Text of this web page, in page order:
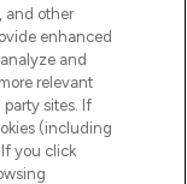
and other
enhanced
and
relevant
sites. If
(including
you click